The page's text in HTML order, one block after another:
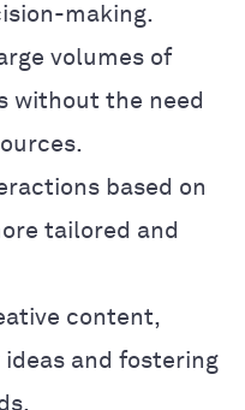
making.
volumes of
without the need
based on
tailored and
content,
and fostering